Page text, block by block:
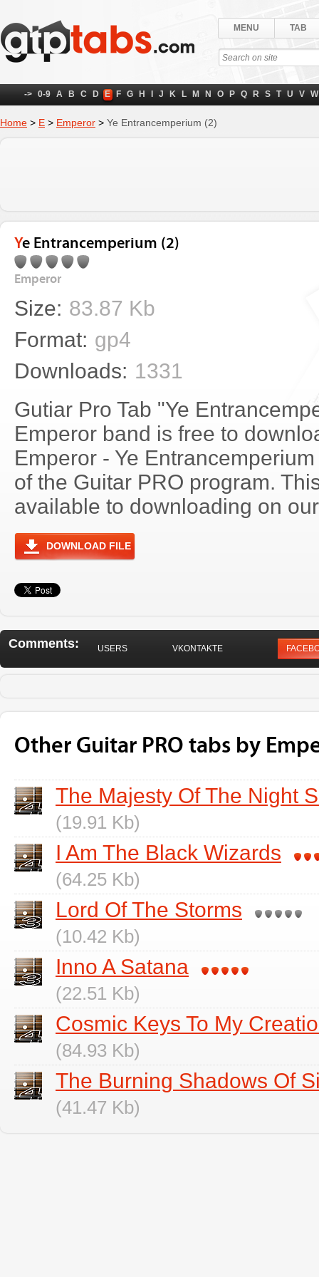
MENU TAB
-> 0-9 A B C D E F G H J K L M N O P Q R S T U V W
Home > E > Emperor > Ye Entrancemperium (2)
Ye Entrancemperium (2)
Emperor
Size: 83.87 Kb
Format: gp4
Downloads: 1331
Gutiar Pro Tab "Ye
Emperor band is free to
Emperor - Ye
of the Guitar PRO program.
available to downloading on
DOWNLOAD FILE
Comments: USERS VKONTAKTE
Other Guitar PRO tabs by
The Majesty Of The Night
(19.91 Kb)
I Am The Black Wizards
(64.25 Kb)
Lord Of The Storms
(10.42 Kb)
Inno A Satana
(22.51 Kb)
Cosmic Keys To My
(84.93 Kb)
The Burning Shadows Of
(41.47 Kb)